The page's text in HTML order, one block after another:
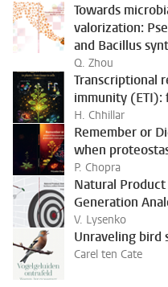
Towards
valorization:
and Bacillus
Q. Zhou
Transcriptional
immunity (ETI):
H. Chhillar
Remember or
when
P. Chopra
Natural
Generation
V. Lysenko
Unraveling bird
Carel ten Cate